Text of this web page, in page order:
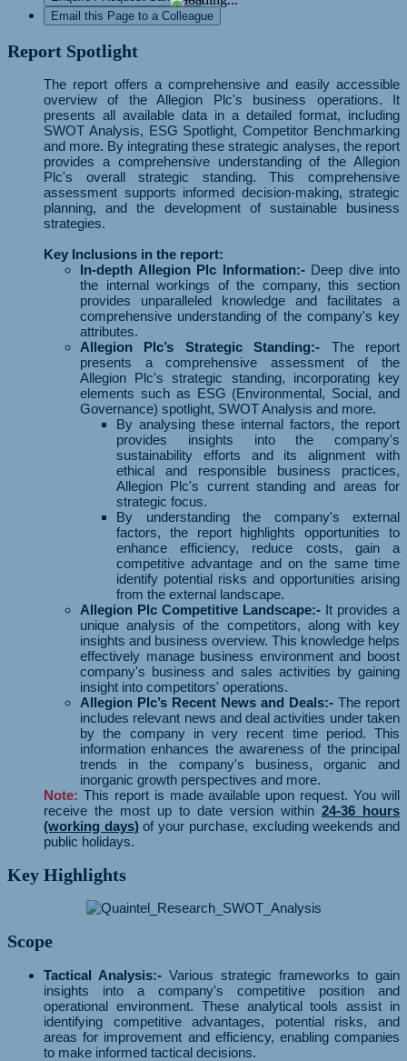
Email this Page to a Colleague
Report Spotlight
The report offers a comprehensive and easily accessible
overview of the Allegion Plc's business operations. It
presents all available data in a detailed format, including
SWOT Analysis, ESG Spotlight, Competitor Benchmarking
and more. By integrating these strategic analyses, the report
provides a comprehensive understanding of the Allegion
Plc's overall strategic standing. This comprehensive
assessment supports informed decision-making, strategic
planning, and the development of sustainable business
strategies.
Key Inclusions in the report:
In-depth Allegion Plc Information:-Deep dive into
the internal workings of the company, this section
provides unparalleled knowledge and facilitates a
comprehensive understanding of the company's key
attributes.
Allegion Plc’s Strategic Standing:- The report
presents a comprehensive assessment of the
Allegion Plc's strategic standing, incorporating key
elements such as ESG (Environmental, Social, and
Governance) spotlight, SWOT Analysis and more.
By analysing these internal factors, the report
provides insights into the company's
sustainability efforts and its alignment with
ethical and responsible business practices,
Allegion Plc's current standing and areas for
strategic focus.
By understanding the company's external
factors, the report highlights opportunities to
enhance efficiency, reduce costs, gain a
competitive advantage and on the same time
identify potential risks and opportunities arising
from the external landscape.
Allegion Plc Competitive Landscape:- It provides a
unique analysis of the competitors, along with key
insights and business overview. This knowledge helps
effectively manage business environment and boost
company's business and sales activities by gaining
insight into competitors' operations.
Allegion Plc’s Recent News and Deals:- The report
includes relevant news and deal activities under taken
by the company in very recent time period. This
information enhances the awareness of the principal
trends in the company's business, organic and
inorganic growth perspectives and more.
Note: This report is made available upon request. You will
receive the most up to date version within 24-36 hours
(working days)of your purchase, excluding weekends and
public holidays.
Key Highlights
Scope
Tactical Analysis:- Various strategic frameworks to gain
insights into a company's competitive position and
operational environment. These analytical tools assist in
identifying competitive advantages, potential risks, and
areas for improvement and efficiency, enabling companies
to make informed tactical decisions.